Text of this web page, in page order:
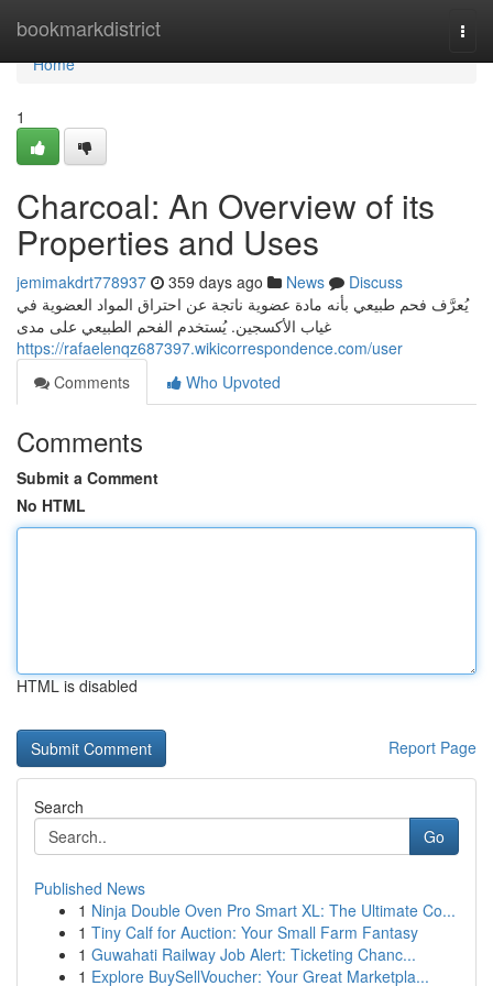
bookmarkdistrict
Home
Home
1
Charcoal: An Overview of its
Properties and Uses
jemimakdrt778937 359 days ago News
Discuss
يُعرَّف فحم طبيعي بأنه مادة عضوية ناتجة عن احتراق المواد العضوية في
غياب الأكسجين. يُستخدم الفحم الطبيعي على مدى
https://rafaelenqz687397.wikicorrespondence.com/user
Comments
Who Upvoted
Comments
Submit a Comment
No HTML
HTML is disabled
Report Page
Search
Go
Published News
1 Ninja Double Oven Pro Smart XL: The Ultimate Co...
1 Tiny Calf for Auction: Your Small Farm Fantasy
1 Guwahati Railway Job Alert: Ticketing Chanc...
1 Explore BuySellVoucher: Your Great Marketpla...